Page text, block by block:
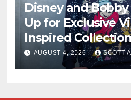
Disney and
Up for Exclusive
Inspired
at D23 2026
AUGUST 4, 2026 SCOTT